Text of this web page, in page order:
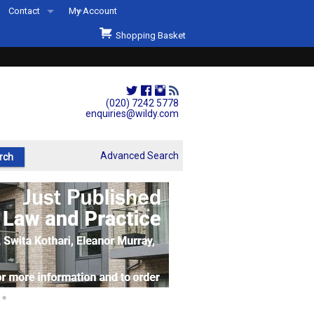
(020) 7242 5778
enquiries@wildy.com
Contact
Second Hand Sets & Books
Events
Links
My Account
Shopping Basket
Advanced Search